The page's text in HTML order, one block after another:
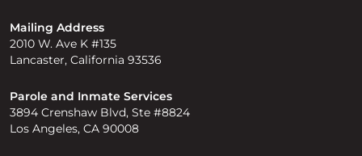
Mailing Address
2010 W. Ave K #135
Lancaster, California 93536
Parole and Inmate Services
3894 Crenshaw Blvd, Ste #8824
Los Angeles, CA 90008